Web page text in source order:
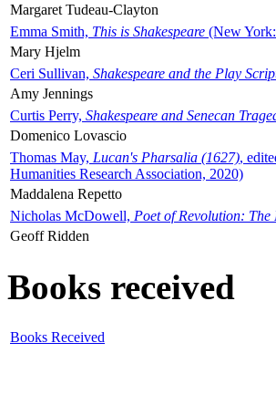
Margaret Tudeau-Clayton
Emma Smith, This is Shakespeare (New
Mary Hjelm
Ceri Sullivan, Shakespeare and the Play
Amy Jennings
Curtis Perry, Shakespeare and Senecan
Domenico Lovascio
Thomas May, Lucan's Pharsalia (1627),
Humanities Research Association, 2020)
Maddalena Repetto
Nicholas McDowell, Poet of Revolution:
Geoff Ridden
Books received
Books Received